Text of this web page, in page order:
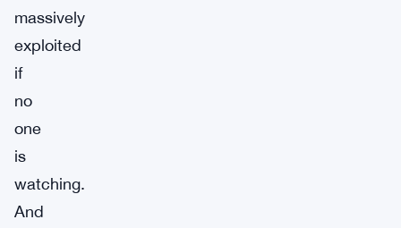
massively
exploited
if
no
one
is
watching.
And